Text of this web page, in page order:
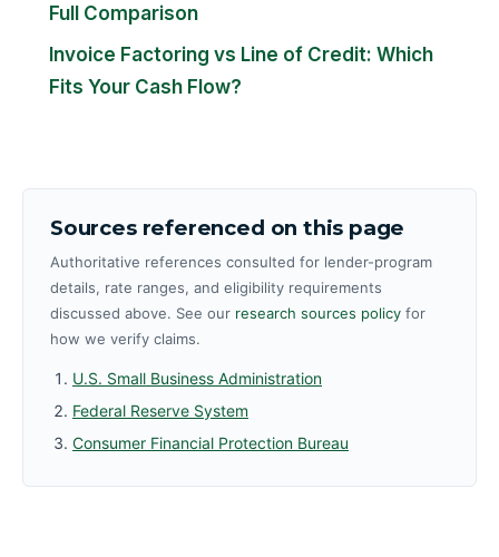
Full Comparison
Invoice Factoring vs Line of Credit: Which
Fits Your Cash Flow?
Sources referenced on this page
Authoritative references consulted for lender-program
details, rate ranges, and eligibility requirements
discussed above. See our research sources policy for
how we verify claims.
U.S. Small Business Administration
Federal Reserve System
Consumer Financial Protection Bureau